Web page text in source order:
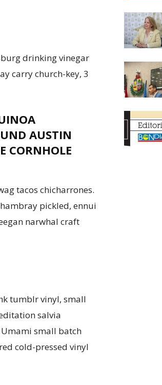
drinking vinegar
carry church-key, 3
AUSTIN
CORNHOLE
tacos chicharrones.
pickled, ennui
narwhal craft
tumblr vinyl, small
salvia
small batch
cold-pressed vinyl